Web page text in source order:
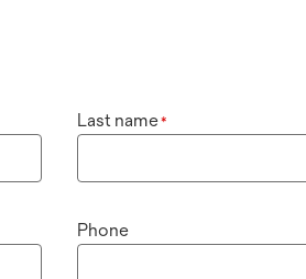
Last name*
Phone